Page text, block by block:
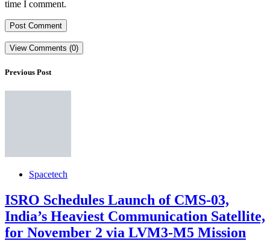
time I comment.
View Comments (0)
Previous Post
Spacetech
ISRO Schedules Launch of CMS-03,
India’s Heaviest Communication Satellite,
for November 2 via LVM3-M5 Mission